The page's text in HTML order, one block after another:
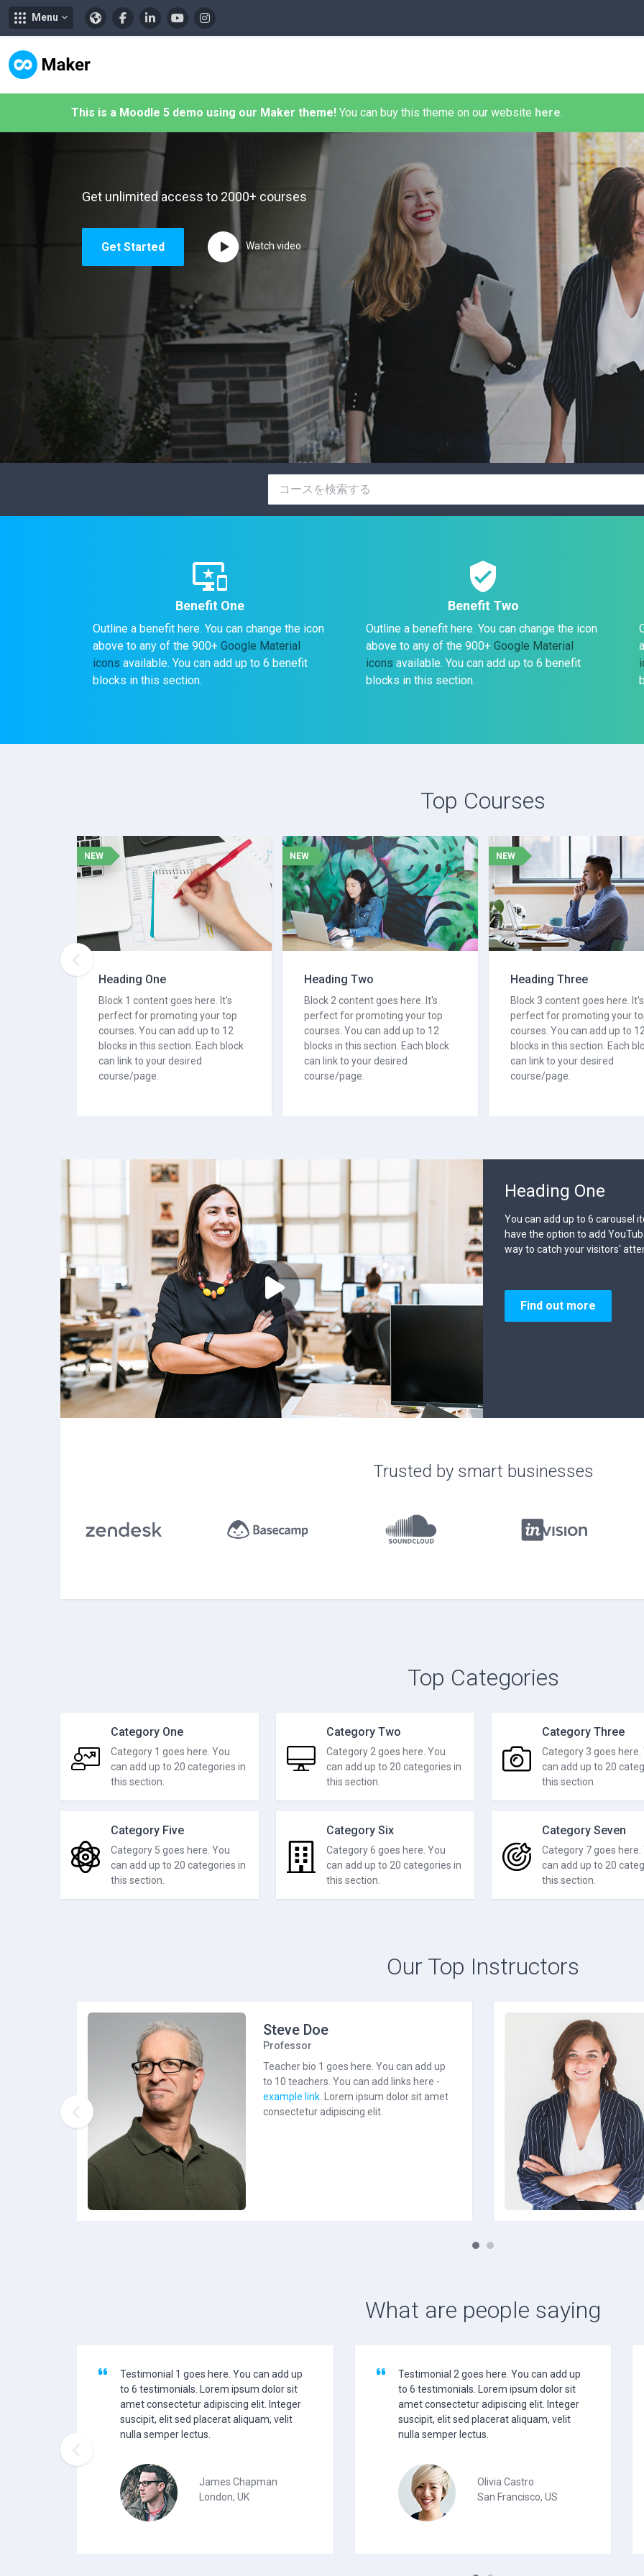
Menu
This is a Moodle 5 demo using our Maker theme! You can buy this theme on our website here.
Get unlimited access to 2000+ courses
Get Started Watch video
important_devices
Benefit One
Outline a benefit here. You can change the icon
above to any of the 900+ Google Material
icons available. You can add up to 6 benefit
blocks in this section.
verified_user
Benefit Two
Outline a benefit here. You can change the icon
above to any of the 900+ Google Material
icons available. You can add up to 6 benefit
blocks in this section.
Top Courses
Heading One
Block 1 content goes here. It's
perfect for promoting your top
courses. You can add up to 12
blocks in this section. Each block
can link to your desired
course/page.
NEW
Heading Two
Block 2 content goes here. It's
perfect for promoting your top
courses. You can add up to 12
blocks in this section. Each block
can link to your desired
course/page.
NEW
Heading Three
Block 3 content goes here. It's
perfect for promoting your
courses. You can add up to
blocks in this section. Each
can link to your desired
course/page.
NEW
courses. You also
Heading
You can add
have the
way to catch
Join now
Trusted by smart businesses
Top Categories
Category One
Category 1 goes here. You
can add up to 20 categories in
this section.
Category Two
Category 2 goes here. You
can add up to 20 categories in
this section.
Category Three
Category 3 goes here.
can add up to 20
this section.
Category Five
Category 5 goes here. You
can add up to 20 categories in
this section.
Category Six
Category 6 goes here. You
can add up to 20 categories in
this section.
Category Seven
Category 7 goes here.
can add up to 20
this section.
Our Top Instructors
Steve Doe
Professor
Teacher bio 1 goes here. You can add up
to 10 teachers. You can add links here -
example link . Lorem ipsum dolor sit amet
consectetur adipiscing elit.
What are people saying
Testimonial 1 goes here. You can add up
to 6 testimonials. Lorem ipsum dolor sit
amet consectetur adipiscing elit. Integer
suscipit, elit sed placerat aliquam, velit
nulla semper lectus.
James Chapman
London, UK
Testimonial 2 goes here. You can add up
to 6 testimonials. Lorem ipsum dolor sit
amet consectetur adipiscing elit. Integer
suscipit, elit sed placerat aliquam, velit
nulla semper lectus.
Olivia Castro
San Francisco, US